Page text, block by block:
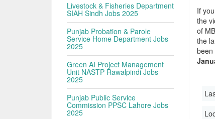
If
the
of
the
been
Livestock & Fisheries Department
SIAH Sindh Jobs 2025
Punjab Probation & Parole
Service Home Department Jobs
2025
Green AI Project Management
Unit NASTP Rawalpindi Jobs
2025
Punjab Public Service
Commission PPSC Lahore Jobs
2025